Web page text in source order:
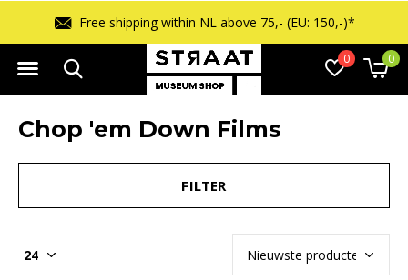
0 0
Free shipping within NL above 75,- (EU: 150,-)*
Chop 'em Down Films
FILTER